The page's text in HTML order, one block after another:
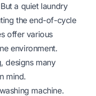
a quiet laundry
the end-of-cycle
offer various
environment.
designs many
mind.
machine.